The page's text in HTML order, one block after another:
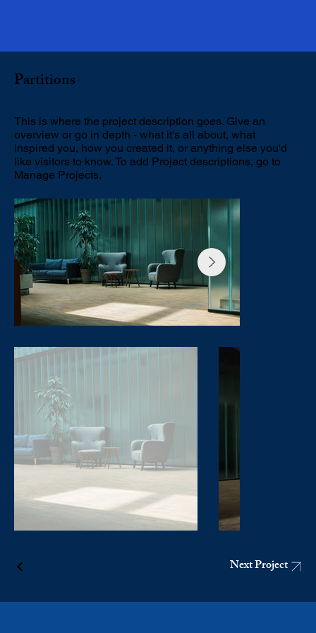
Partitions
This is where the project description goes. Give an
overview or go in depth - what it's all about, what
inspired you, how you created it, or anything else you'd
like visitors to know. To add Project descriptions, go to
Manage Projects.
Next Project